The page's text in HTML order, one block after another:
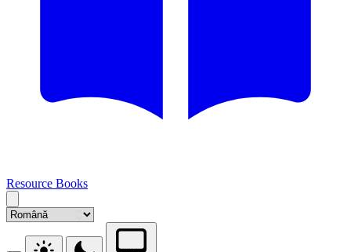
Resource Books